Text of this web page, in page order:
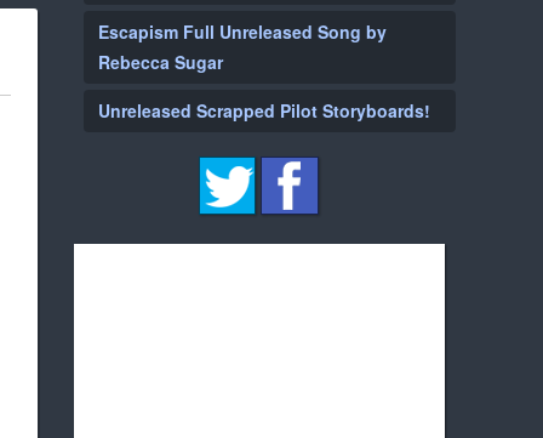
Escapism Full Unreleased Song by
Rebecca Sugar
Unreleased Scrapped Pilot Storyboards!